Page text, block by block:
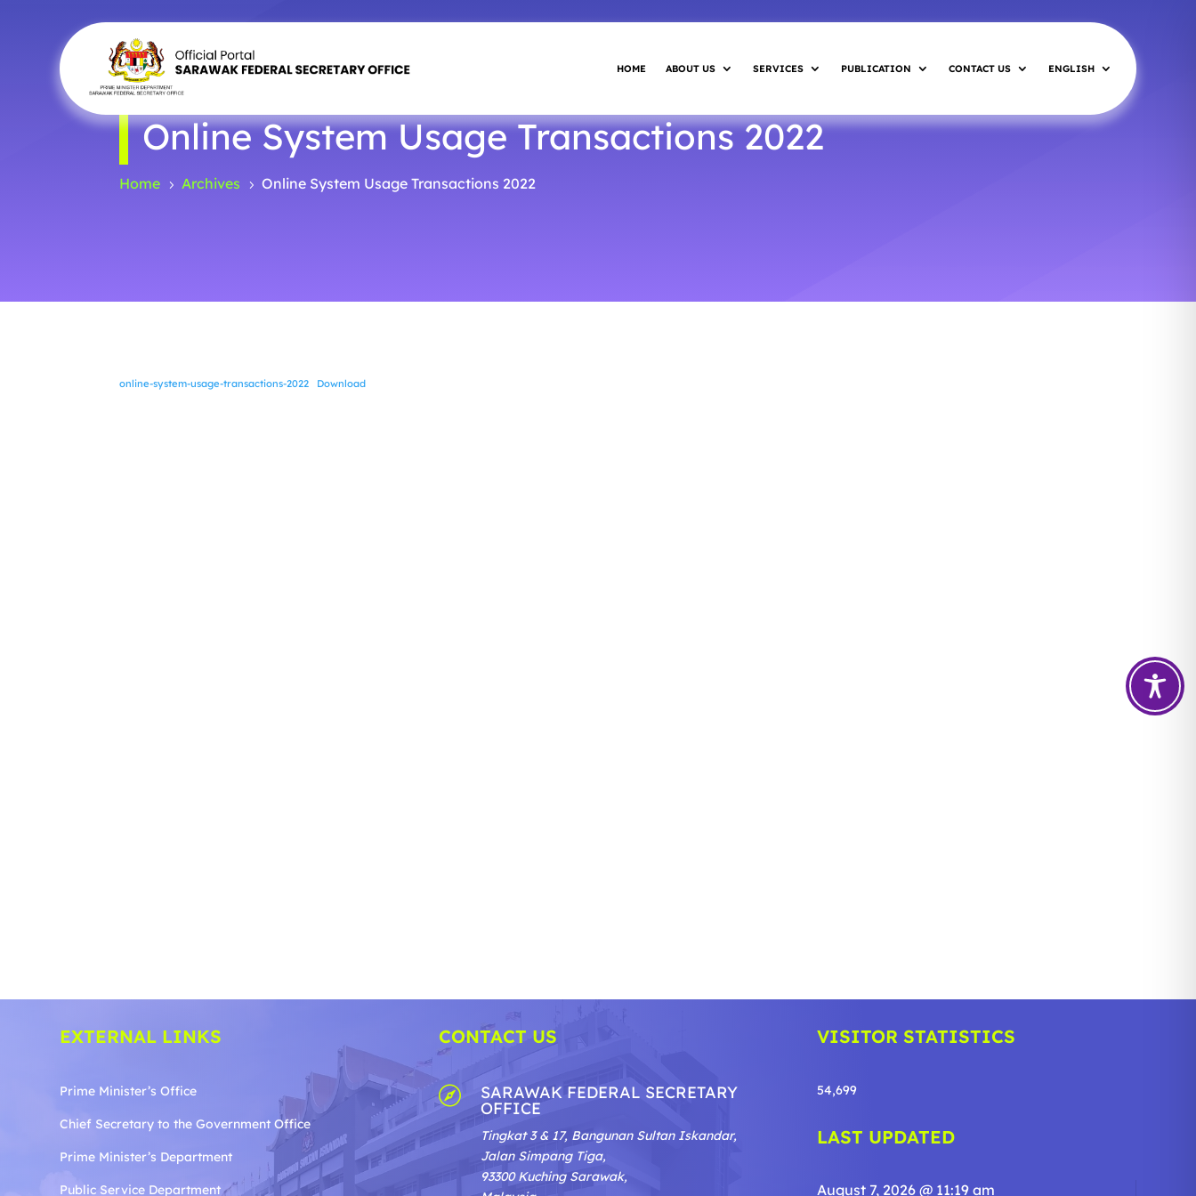
HOME ABOUT US SERVICES PUBLICATION CONTACT US ENGLISH
Online System Usage Transactions 2022
Home 5 Archives 5 Online System Usage Transactions 2022
online-system-usage-transactions-2022 Download
EXTERNAL LINKS
Prime Minister’s Office
Chief Secretary to the GovernmentOffice
Prime Minister’s Department
Public Service Department
CONTACT US
 SARAWAK FEDERAL SECRETARY
OFFICE
Tingkat 3 & 17, Bangunan Sultan Iskandar,
Jalan Simpang Tiga,
93300 Kuching Sarawak,
VISITOR STATISTICS
54,699
LAST UPDATED
August 7, 2026 @ 11:19 am